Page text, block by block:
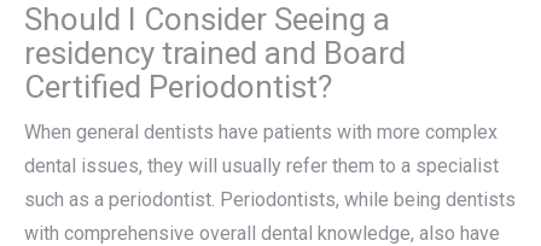
Should I Consider Seeing a
residency trained and Board
Certified Periodontist?
When general dentists have patients with more complex
dental issues, they will usually refer them to a specialist
such as a periodontist. Periodontists, while being dentists
with comprehensive overall dental knowledge, also have